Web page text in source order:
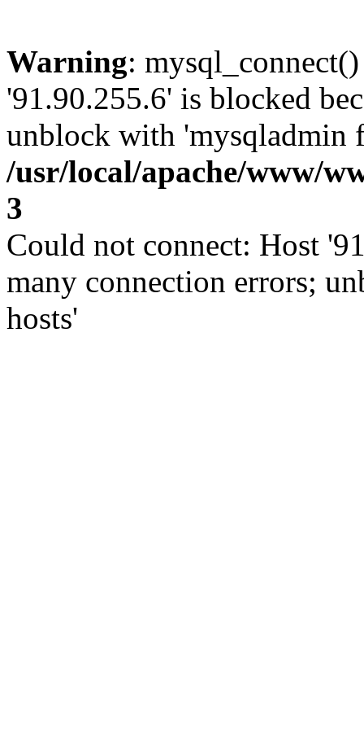
Warning:
'91.90.255.6' is blocked
unblock with 'mysqladmin
/usr/local/apache/www/
3
Could not connect: Host
many connection errors;
hosts'